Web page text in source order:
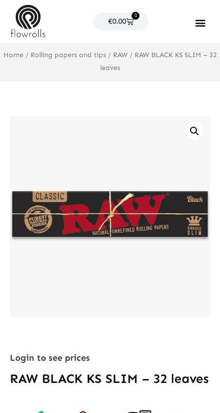
content
€0.00
0
Cart
Home / Rolling papers and tips/ RAW/ RAW BLACK KS SLIM – 32
leaves
Login to see prices
RAW BLACK KS SLIM – 32 leaves